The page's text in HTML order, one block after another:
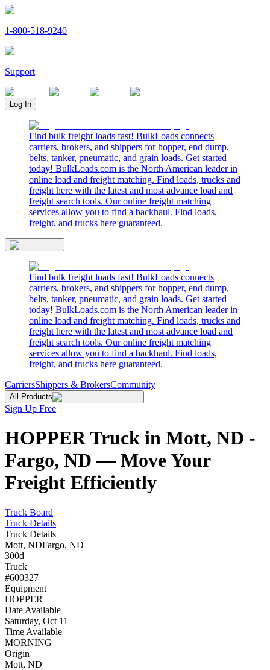
1-800-518-9240
Support
Log In
Find bulk freight loads fast! BulkLoads connects
carriers, brokers, and shippers for hopper, end dump,
belts, tanker, pneumatic, and grain loads. Get started
today! BulkLoads.com is the North American leader in
online load and freight matching. Find loads, trucks and
freight here with the latest and most advance load and
freight search tools. Our online freight matching
services allow you to find a backhaul. Find loads,
freight, and trucks here guaranteed.
Find bulk freight loads fast! BulkLoads connects
carriers, brokers, and shippers for hopper, end dump,
belts, tanker, pneumatic, and grain loads. Get started
today! BulkLoads.com is the North American leader in
online load and freight matching. Find loads, trucks and
freight here with the latest and most advance load and
freight search tools. Our online freight matching
services allow you to find a backhaul. Find loads,
freight, and trucks here guaranteed.
CarriersShippers & BrokersCommunity
All Products
Sign Up Free
HOPPER Truck in Mott, ND -
Fargo, ND — Move Your
Freight Efficiently
Truck Board
Truck Details
Truck Details
Mott, NDFargo, ND
300d
Truck
#600327
Equipment
HOPPER
Date Available
Saturday, Oct 11
Time Available
MORNING
Origin
Mott, ND